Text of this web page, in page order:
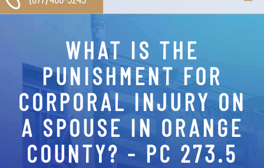
WHAT IS THE
PUNISHMENT FOR
CORPORAL INJURY ON
A SPOUSE IN ORANGE
COUNTY? - PC 273.5